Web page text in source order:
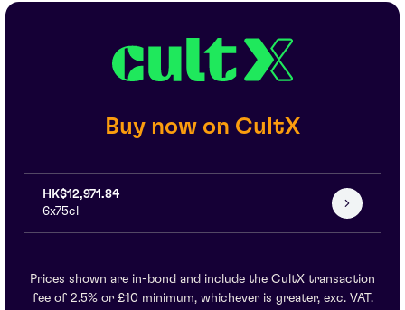
Buy now on CultX
HK$12,971.84
6x75cl
Prices shown are in-bond and include the CultX transaction
fee of 2.5% or £10 minimum, whichever is greater, exc. VAT.